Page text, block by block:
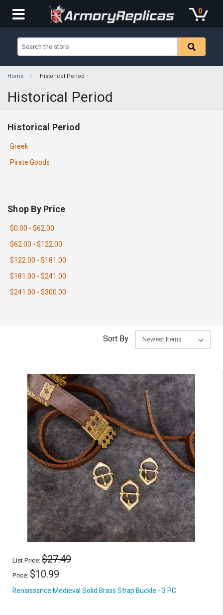
0
Home Historical Period
Historical Period
Historical Period
Greek
Pirate Goods
Shop By Price
$0.00 - $62.00
$62.00 - $122.00
$122.00 - $181.00
$181.00 - $241.00
$241.00 - $300.00
Sort By
List Price:$27.49
Price: $10.99
Renaissance Medieval Solid Brass Strap Buckle - 3 PC